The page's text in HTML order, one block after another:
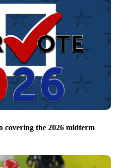
covering the 2026 midterm